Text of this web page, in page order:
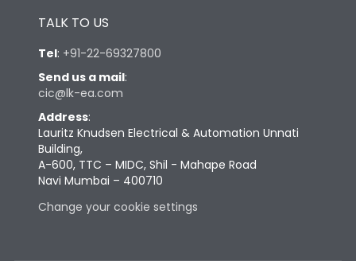
TALK TO US
Tel: +91-22-69327800
Send us a mail:
cic@lk-ea.com
Address:
Lauritz Knudsen Electrical & Automation Unnati
Building,
A-600, TTC – MIDC, Shil - Mahape Road
Navi Mumbai – 400710
Change your cookie settings